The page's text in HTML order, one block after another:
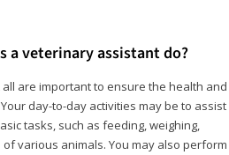
a veterinary assistant do?
are important to ensure the health and
day-to-day activities may be to assist
tasks, such as feeding, weighing,
various animals. You may also perform